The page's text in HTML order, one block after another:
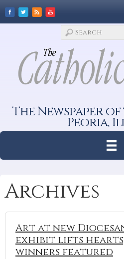
The Newspaper
Peoria,
Archives
Art at new
exhibit lifts
winners featured